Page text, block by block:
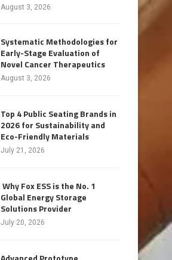
August 3, 2026
Systematic Methodologies for
Early-Stage Evaluation of
Novel Cancer Therapeutics
August 3, 2026
Top 4 Public Seating Brands in
2026 for Sustainability and
Eco-Friendly Materials
July 21, 2026
Why Fox ESS is the No. 1
Global Energy Storage
Solutions Provider
July 20, 2026